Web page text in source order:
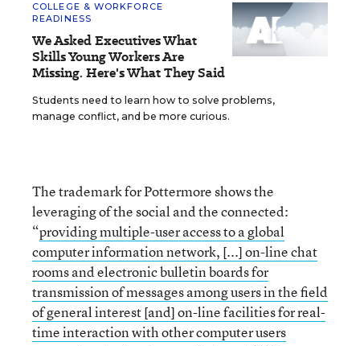
COLLEGE & WORKFORCE
READINESS
We Asked Executives What
Skills Young Workers Are
Missing. Here's What They Said
Students need to learn how to solve problems,
manage conflict, and be more curious.
The trademark for Pottermore shows the
leveraging of the social and the connected:
“providing multiple-user access to a global
computer information network, [...] on-line chat
rooms and electronic bulletin boards for
transmission of messages among users in the field
of general interest [and] on-line facilities for real-
time interaction with other computer users